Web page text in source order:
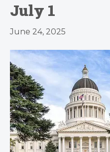
July 1
June 24, 2025